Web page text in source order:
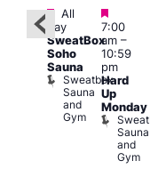
Featured
Featured
All
day
SweatBox
Soho
Sauna
Sweatbox
Sauna
and
Gym
7:00
am–
10:59
pm
Hard
Up
Monday
Sauna
and
Gym